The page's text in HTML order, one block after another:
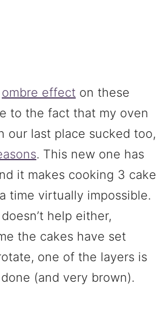
ombre effect on these
to the fact that my oven
our last place sucked too,
. This new one has
it makes cooking 3 cake
time virtually impossible.
help either,
the cakes have set
one of the layers is
(and very brown).